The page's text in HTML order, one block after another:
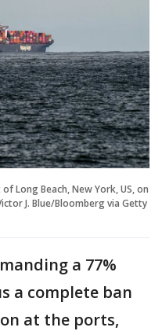
Long Beach, New York, US, on
J. Blue/Bloomberg via Getty
a 77%
a complete ban
at the ports,